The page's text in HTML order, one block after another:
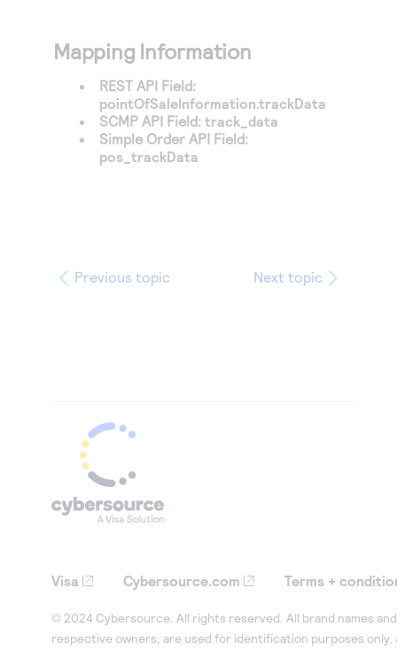
Mapping Information
REST API Field:
pointOfSaleInformation.trackData
SCMP API Field: track_data
Simple Order API Field:
pos_trackData
Previous topic Next topic
Visa Cybersource.com Terms +
© 2024 Cybersource. All rights reserved. All brand names
respective owners, are used for identification purposes only,